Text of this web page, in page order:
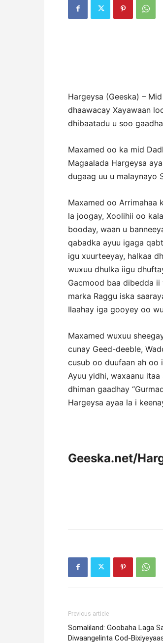
Hargeysa (Geeska) –
dhaawacay Xayawaan
dhibaatadu u soo
Maxamed oo ka mid
Magaalada Hargeysa
dugaag uu u malaynayo
Maxamed oo Arrimahaa
la joogay, Xoolihii oo
booday, waan u
qabadka ayuu igaga
igu xuurteeyay, halkaa
wuxuu dhulka iigu
Gacmood baa dibedda
marka Raggu iska
Ilaahay iga gooyey oo
Maxamed wuxuu
cunay Geed-deeble,
cusub oo duufaan ah oo
Ayuu yidhi, waxaanu
dhiman gaadhay
Hargeysa ayaa la i
Geeska.net/
Previous article
Somaliland: Goobaha Laga
Diwaangelinta Cod-